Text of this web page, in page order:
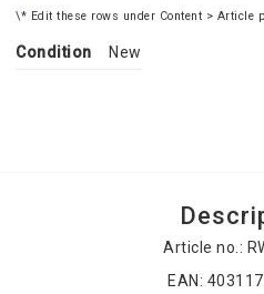
\* Edit these rows under Content > Article
Condition New
Article no.:
EAN: